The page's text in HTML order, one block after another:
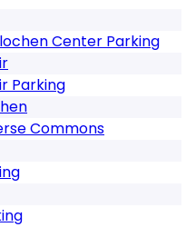
Center Parking
Parking
Commons